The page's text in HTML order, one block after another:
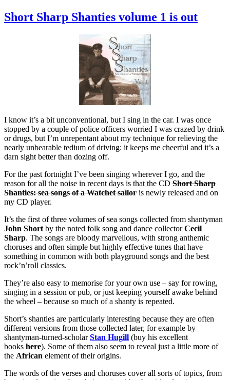
life
and
Short Sharp Shanties volume 1 is out
I know it’s a bit unconventional, but I sing in the car. I was once
stopped by a couple of police officers worried I was crazed by drink
or drugs, but I’m unrepentant about my technique for relieving the
nearly unbearable tedium of driving: it keeps me cheerful and it’s a
darn sight better than dozing off.
For the past fortnight I’ve been singing wherever I go, and the
reason for all the noise in recent days is that the CD Short Sharp
Shanties: sea songs of a Watchet sailor is newly released and on
my CD player.
It’s the first of three volumes of sea songs collected from shantyman
John Short by the noted folk song and dance collectorCecil
Sharp. The songs are bloody marvellous, with strong anthemic
choruses and often simple but highly effective tunes that have
something in common with both playground songs and the best
rock’n’roll classics.
They’re also easy to memorise for your own use – say for rowing,
singing in a session or pub, or just keeping yourself awake behind
the wheel – because so much of a shanty is repeated.
Short’s shanties are particularly interesting because they are often
different versions from those collected later, for example by
shantyman-turned-scholarStan Hugill (buy his excellent
books here). Some of them also seem to reveal just a little more of
the African element of their origins.
The words of the verses and choruses cover all sorts of topics, from